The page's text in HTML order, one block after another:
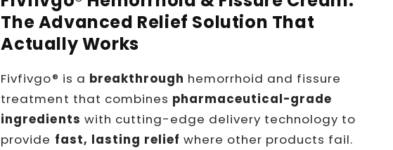
The Advanced Relief Solution That
Actually Works
Fivfivgo® is a breakthrough hemorrhoid and fissure
treatment that combines pharmaceutical-grade
ingredients with cutting-edge delivery technology to
provide fast, lasting relief where other products fail.